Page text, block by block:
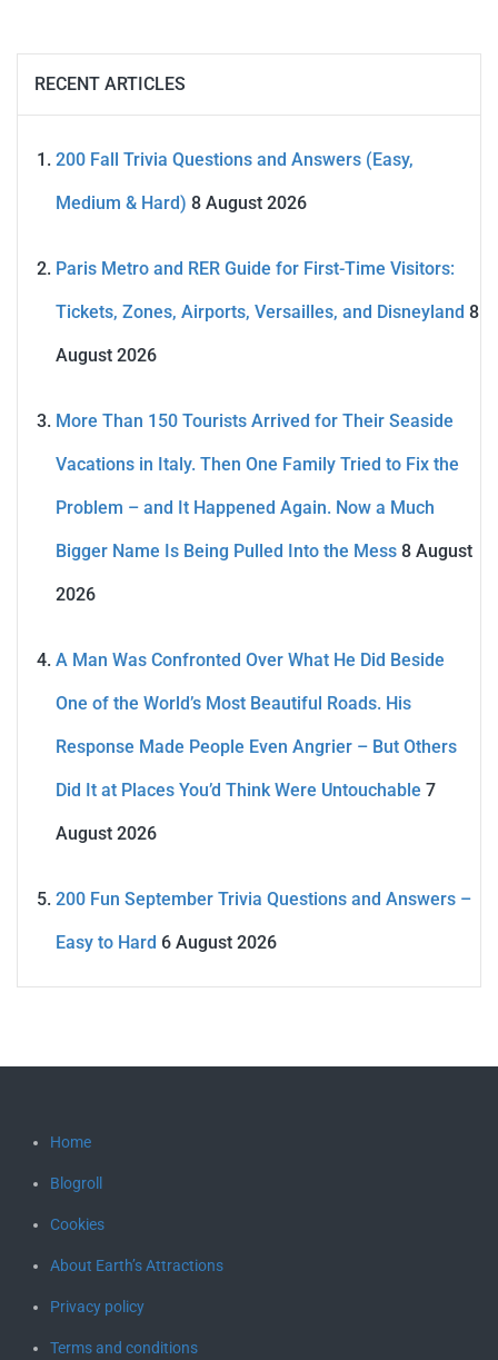
RECENT ARTICLES
200 Fall Trivia Questions and Answers (Easy,
Medium & Hard) 8 August 2026
Paris Metro and RER Guide for First-Time Visitors:
Tickets, Zones, Airports, Versailles, and Disneyland 8
August 2026
More Than 150 Tourists Arrived for Their Seaside
Vacations in Italy. Then One Family Tried to Fix the
Problem – and It Happened Again. Now a Much
Bigger Name Is Being Pulled Into the Mess 8 August
2026
A Man Was Confronted Over What He Did Beside
One of the World’s Most Beautiful Roads. His
Response Made People Even Angrier – But Others
Did It at Places You’d Think Were Untouchable 7
August 2026
200 Fun September Trivia Questions and Answers –
Easy to Hard 6 August 2026
Home
Blogroll
Cookies
About Earth’s Attractions
Privacy policy
Terms and conditions